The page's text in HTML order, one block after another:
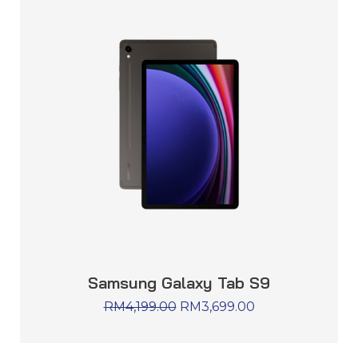
Samsung Galaxy Tab S9
RM4,199.00 RM3,699.00